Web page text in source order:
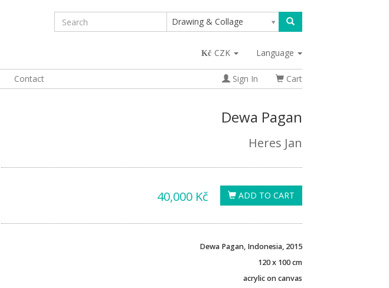
Drawing & Collage
CZK Language
Contact Sign In Cart
Dewa Pagan
Heres Jan
ADD TO CART
40,000 Kč
Dewa Pagan, Indonesia, 2015
120 x 100 cm
acrylic on canvas